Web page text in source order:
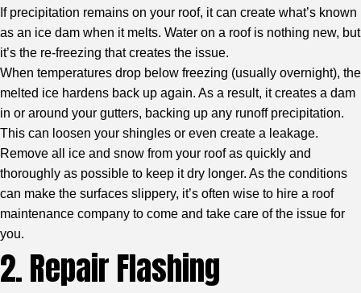
If precipitation remains on your roof, it can create what’s known
as an ice dam when it melts. Water on a roof is nothing new, but
it’s the re-freezing that creates the issue.
When temperatures drop below freezing (usually overnight), the
melted ice hardens back up again. As a result, it creates a dam
in or around your gutters, backing up any runoff precipitation.
This can loosen your shingles or even create a leakage.
Remove all ice and snow from your roof as quickly and
thoroughly as possible to keep it dry longer. As the conditions
can make the surfaces slippery, it’s often wise to hire a roof
maintenance company to come and take care of the issue for
you.
2. Repair Flashing